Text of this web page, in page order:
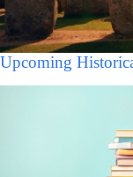
Upcoming